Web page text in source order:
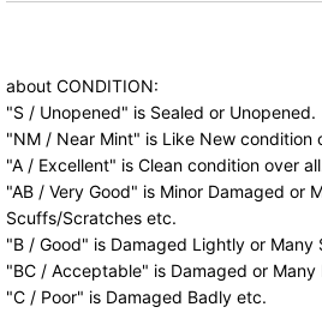
about CONDITION:
"S / Unopened" is Sealed or Unopened.
"NM / Near Mint" is Like New condition
"A / Excellent" is Clean condition over
"AB / Very Good" is Minor Damaged or
Scuffs/Scratches etc.
"B / Good" is Damaged Lightly or
"BC / Acceptable" is Damaged or
"C / Poor" is Damaged Badly etc.